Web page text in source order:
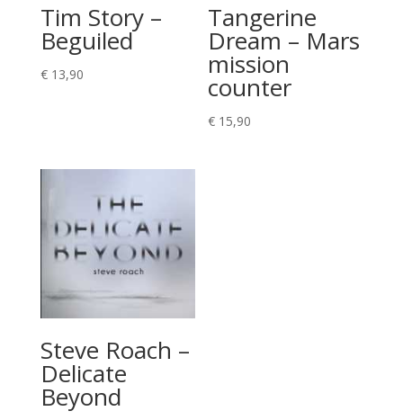
Tim Story –
Beguiled
€13,90
Tangerine
Dream – Mars
mission
counter
€ 15,90
Steve Roach –
Delicate
Beyond